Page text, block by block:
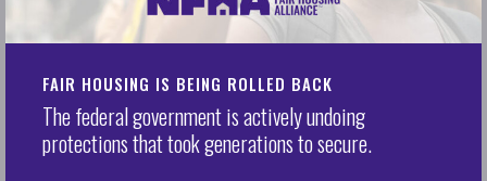
FAIR HOUSING IS BEING ROLLED BACK
The federal government is actively undoing
protections that took generations to secure.
an account to save the document for later
editing.
As you desire, add your agency’s website and/or
phone number in place of NFHA’s.